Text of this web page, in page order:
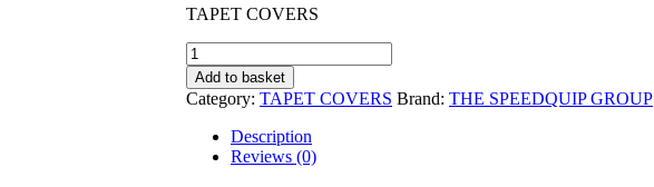
was:
TAPET COVERS
TAPPET
COVER
BMWN54*01:BMW
N54B25-
ENGINE
quantity
Add to basket
Category: TAPET COVERS Brand: THE SPEEDQUIP GROUP
Description
Reviews (0)